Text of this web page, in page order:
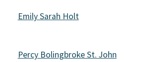
Emily Sarah Holt
Percy Bolingbroke St. John